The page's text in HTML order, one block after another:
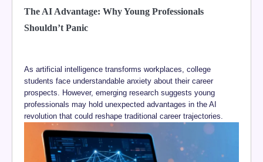
The AI Advantage: Why Young Professionals
Shouldn’t Panic
As artificial intelligence transforms workplaces, college
students face understandable anxiety about their career
prospects. However, emerging research suggests young
professionals may hold unexpected advantages in the AI
revolution that could reshape traditional career trajectories.